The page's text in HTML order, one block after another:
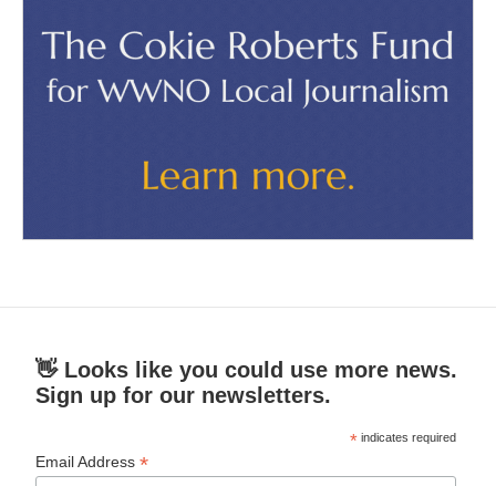
👋 Looks like you could use more news.
Sign up for our newsletters.
* indicates required
Email Address*